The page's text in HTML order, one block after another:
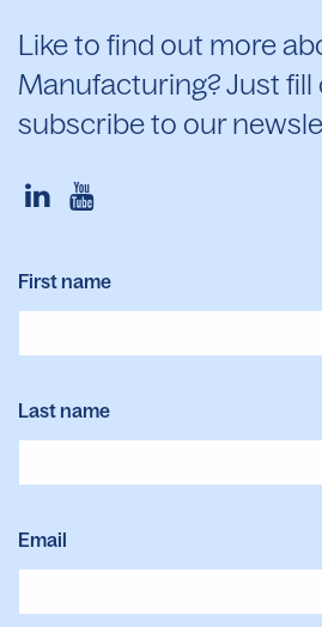
Like to find out more
Manufacturing? Just
subscribe to our
First name
Last name
Email